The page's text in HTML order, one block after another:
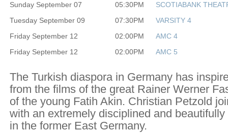
Sunday September 07 05:30PM
SCOTIABANK
Tuesday September 09
07:30PM
VARSITY 4
Friday September 12
02:00PM
AMC 4
Friday September 12
02:00PM AMC 5
The Turkish diaspora in Germany has
from the films of the great Rainer Werner
of the young Fatih Akin. Christian Petzold
with an extremely disciplined and
in the former East Germany.